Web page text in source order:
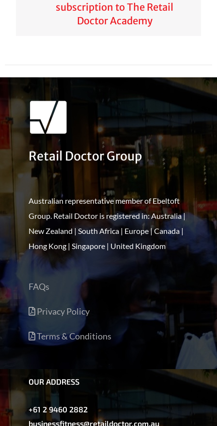
subscription to The Retail
Doctor Academy
Retail Doctor Group
Australian representative member of Ebeltoft
Group. Retail Doctor is registered in: Australia |
New Zealand | South Africa | Europe | Canada |
Hong Kong | Singapore | United Kingdom
FAQs
Privacy Policy
Terms & Conditions
OUR ADDRESS
+61 2 9460 2882
businessfitness@retaildoctor.com.au